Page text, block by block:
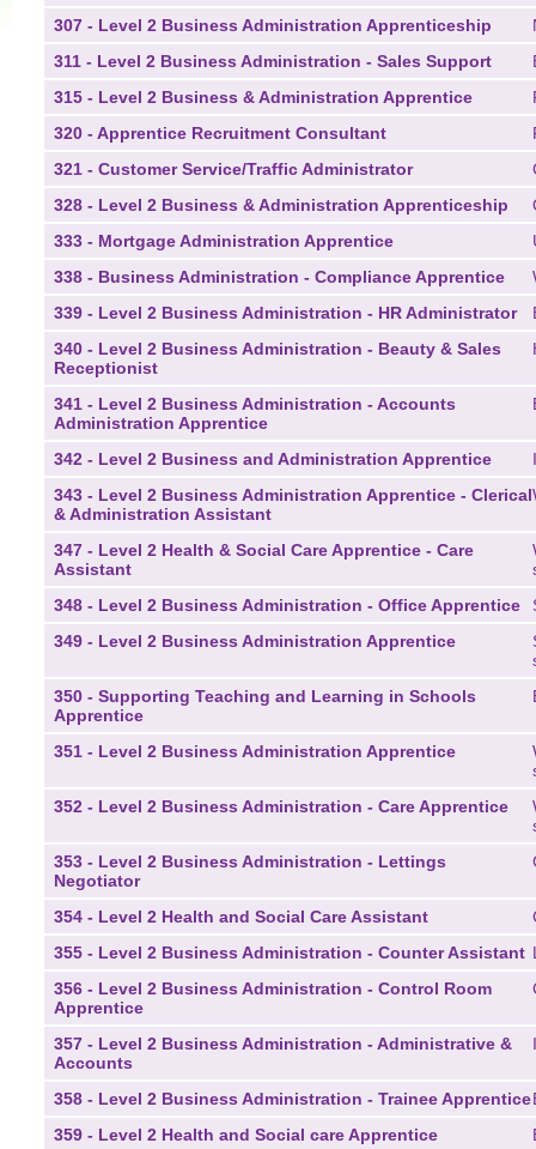
307 - Level 2 Business Administration Apprenticeship
311 - Level 2 Business Administration - Sales Support
315 - Level 2 Business & Administration Apprentice
320 - Apprentice Recruitment Consultant
321 - Customer Service/Traffic Administrator
328 - Level 2 Business & Administration Apprenticeship
333 - Mortgage Administration Apprentice
338 - Business Administration - Compliance Apprentice
339 - Level 2 Business Administration - HR Administrator
340 - Level 2 Business Administration - Beauty & Sales
Receptionist
341 - Level 2 Business Administration - Accounts
Administration Apprentice
342 - Level 2 Business and Administration Apprentice
343 - Level 2 Business Administration Apprentice - Clerical
& Administration Assistant
347 - Level 2 Health & Social Care Apprentice - Care
Assistant
348 - Level 2 Business Administration - Office Apprentice
349 - Level 2 Business Administration Apprentice
350 - Supporting Teaching and Learning in Schools
Apprentice
351 - Level 2 Business Administration Apprentice
352 - Level 2 Business Administration - Care Apprentice
353 - Level 2 Business Administration - Lettings
Negotiator
354 - Level 2 Health and Social Care Assistant
355 - Level 2 Business Administration - Counter Assistant
356 - Level 2 Business Administration - Control Room
Apprentice
357 - Level 2 Business Administration - Administrative &
Accounts
358 - Level 2 Business Administration - Trainee Apprentice
359 - Level 2 Health and Social care Apprentice